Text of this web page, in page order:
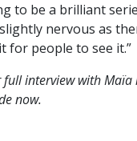
to be a brilliant
slightly nervous as
for people to see it.”
full interview with Maïa
now.